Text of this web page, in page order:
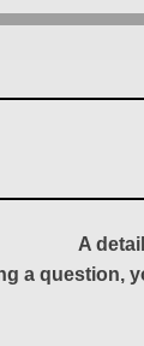
A
a question,